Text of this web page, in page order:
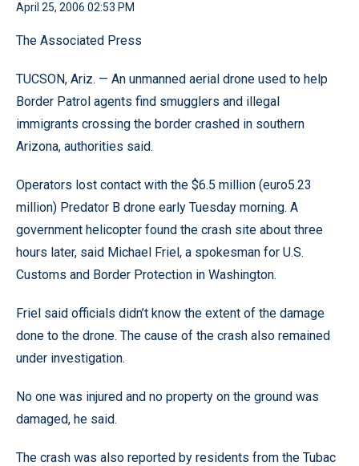
April 25, 2006 02:53 PM
The Associated Press
TUCSON, Ariz. — An unmanned aerial drone used to help
Border Patrol agents find smugglers and illegal
immigrants crossing the border crashed in southern
Arizona, authorities said.
Operators lost contact with the $6.5 million (euro5.23
million) Predator B drone early Tuesday morning. A
government helicopter found the crash site about three
hours later, said Michael Friel, a spokesman for U.S.
Customs and Border Protection in Washington.
Friel said officials didn’t know the extent of the damage
done to the drone. The cause of the crash also remained
under investigation.
No one was injured and no property on the ground was
damaged, he said.
The crash was also reported by residents from the Tubac